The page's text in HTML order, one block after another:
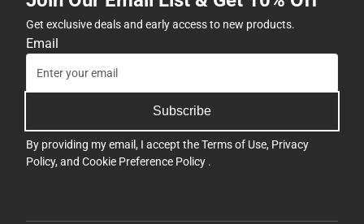
Get exclusive deals and early access to new products.
Email
Subscribe
By providing my email, I accept theTerms of Use, Privacy
Policy, and Cookie Preference Policy .